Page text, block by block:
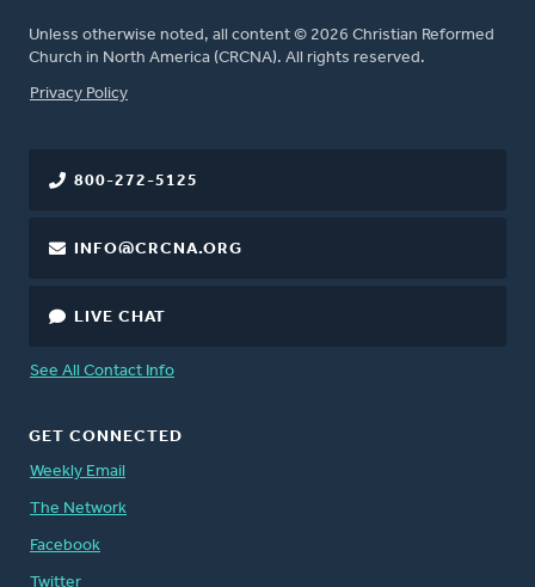
Unless otherwise noted, all content © 2026 Christian Reformed
Church in North America (CRCNA). All rights reserved.
FOOTER
Privacy Policy
800-272-5125
INFO@CRCNA.ORG
LIVE CHAT
See All Contact Info
GET CONNECTED
Weekly Email
The Network
Facebook
Twitter